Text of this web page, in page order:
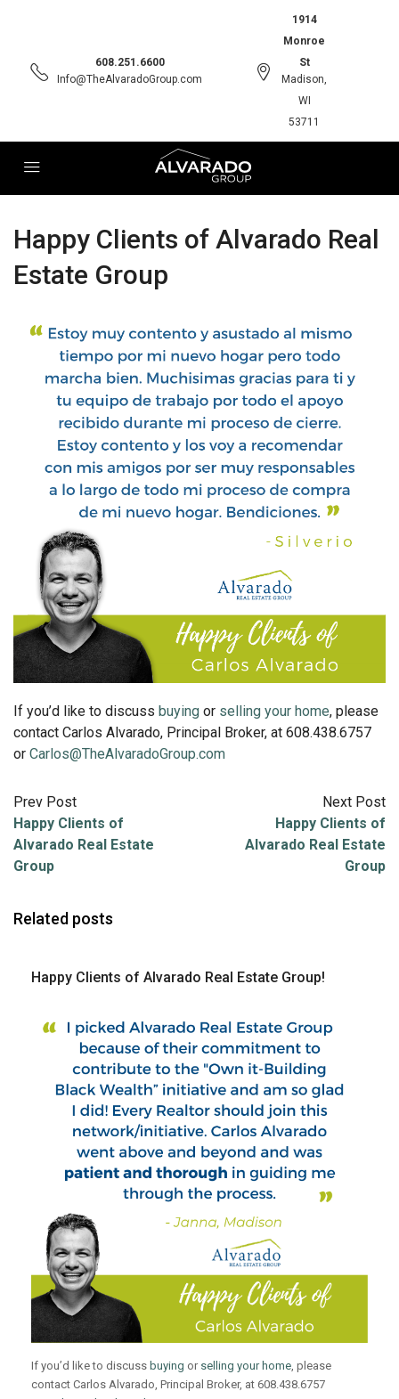
608.251.6600
Info@TheAlvaradoGroup.com
1914
Monroe
St
Madison,
WI
53711
Happy Clients of Alvarado Real
Estate Group
If you’d like to discuss buying or selling your home, please
contact Carlos Alvarado, Principal Broker, at 608.438.6757
or Carlos@TheAlvaradoGroup.com
Prev Post
Happy Clients of
Alvarado Real Estate
Group
Next Post
Happy Clients of
Alvarado Real Estate
Group
Related posts
Happy Clients of Alvarado Real Estate Group!
If you’d like to discuss buying or selling your home, please
contact Carlos Alvarado, Principal Broker, at 608.438.6757